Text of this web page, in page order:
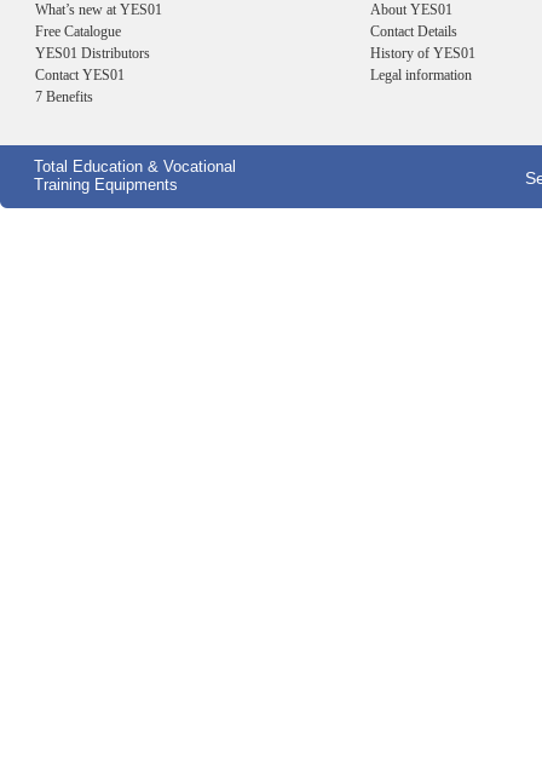
What’s new at YES01
Free Catalogue
YES01 Distributors
Contact YES01
7 Benefits
About YES01
Contact Details
History of YES01
Legal information
Total Education & Vocational
Training Equipments